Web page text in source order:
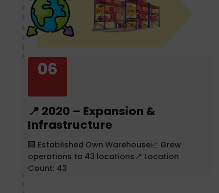
06
📍 2020 – Expansion &
Infrastructure
🏢 Established Own Warehouse📈 Grew
operations to 43 locations📍 Location
Count: 43